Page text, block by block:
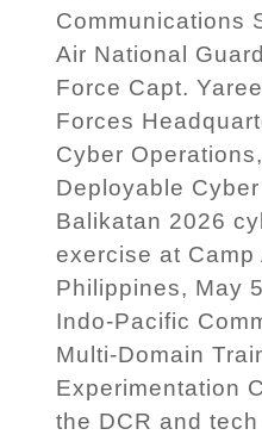
Communications
Air National
Force Capt.
Forces
Cyber
Deployable
Balikatan 2026
exercise at Camp
Philippines, May
Indo-Pacific
Multi-Domain
Experimentation
the DCR and